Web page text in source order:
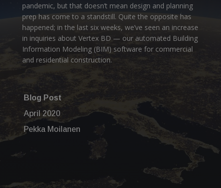
pandemic, but that doesn’t mean design and planning
prep has come to a standstill. Quite the opposite has
happened; in the last six weeks, we’ve seen an increase
in inquiries about Vertex BD — our automated Building
Information Modeling (BIM) software for commercial
and residential construction.
Blog Post
April 2020
Pekka Moilanen